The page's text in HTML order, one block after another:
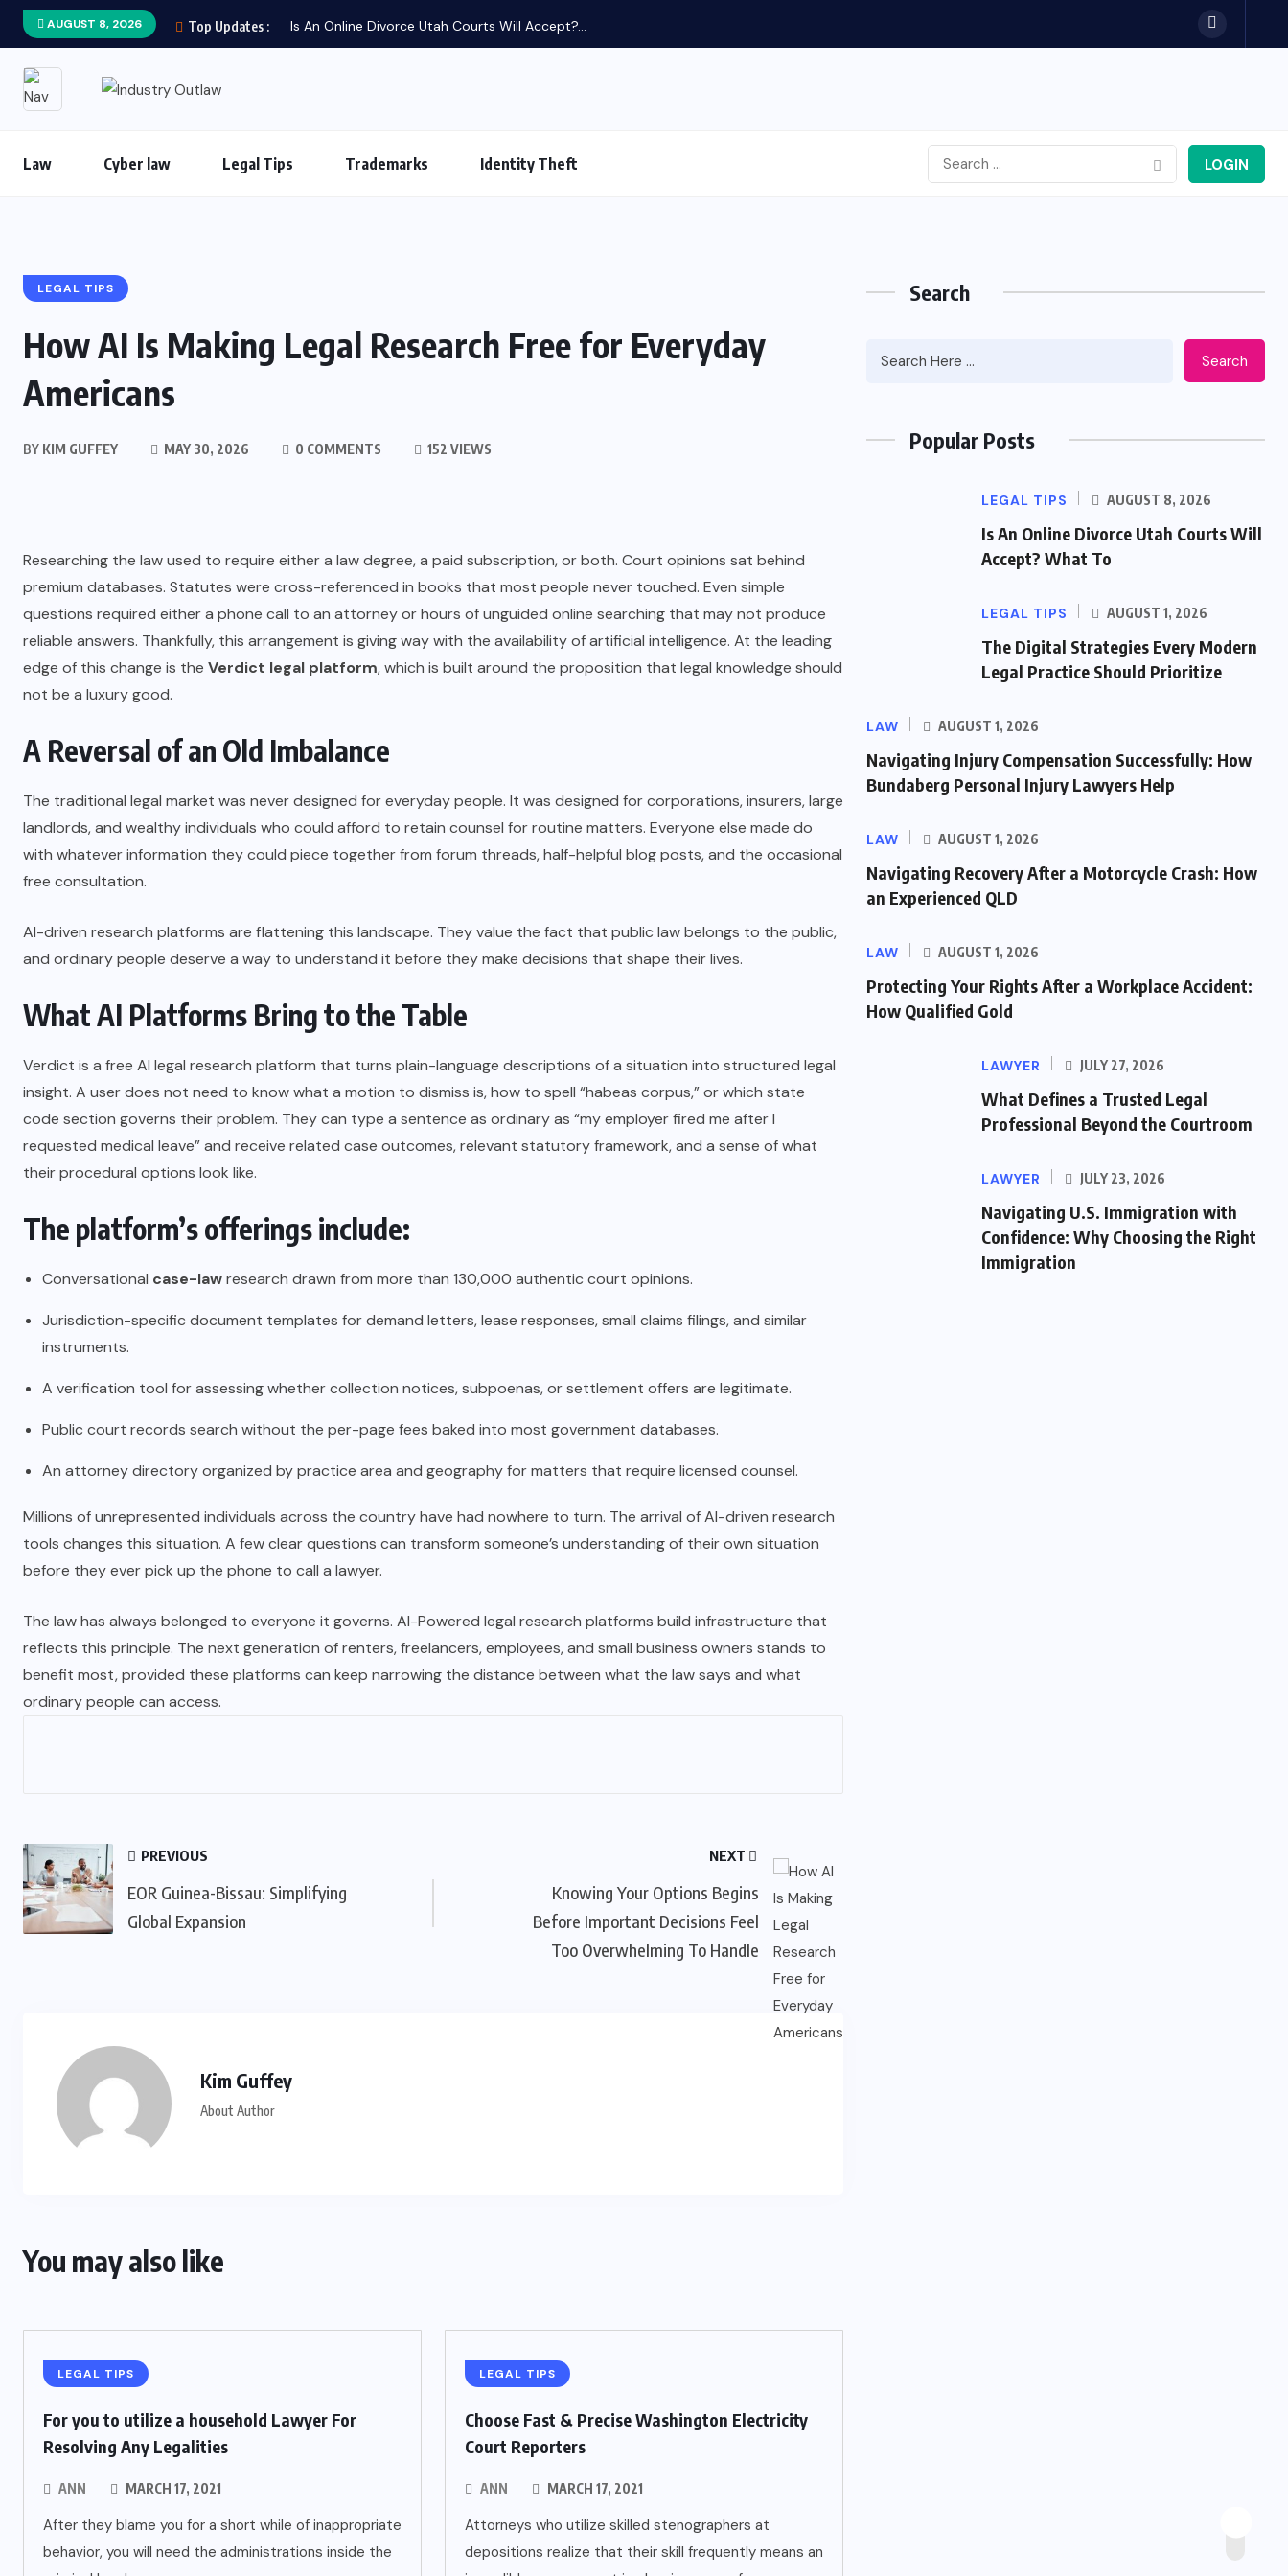
AUGUST 8, 2026 Top Updates : Is An Online Divorce Utah Courts Will Accept?...
Law Cyber law Legal Tips Trademarks Identity Theft LOGIN
LEGAL TIPS
How AI Is Making Legal Research Free for Everyday
Americans
BY KIM GUFFEY MAY 30, 2026 0 COMMENTS 152 VIEWS
Researching the law used to require either a law degree, a paid subscription, or both. Court opinions sat behind
premium databases. Statutes were cross-referenced in books that most people never touched. Even simple
questions required either a phone call to an attorney or hours of unguided online searching that may not produce
reliable answers. Thankfully, this arrangement is giving way with the availability of artificial intelligence. At the leading
edge of this change is the Verdict legal platform, which is built around the proposition that legal knowledge should
not be a luxury good.
A Reversal of an Old Imbalance
The traditional legal market was never designed for everyday people. It was designed for corporations, insurers, large
landlords, and wealthy individuals who could afford to retain counsel for routine matters. Everyone else made do
with whatever information they could piece together from forum threads, half-helpful blog posts, and the occasional
free consultation.
AI-driven research platforms are flattening this landscape. They value the fact that public law belongs to the public,
and ordinary people deserve a way to understand it before they make decisions that shape their lives.
What AI Platforms Bring to the Table
Verdict is a free AI legal research platform that turns plain-language descriptions of a situation into structured legal
insight. A user does not need to know what a motion to dismiss is, how to spell “habeas corpus,” or which state
code section governs their problem. They can type a sentence as ordinary as “my employer fired me after I
requested medical leave” and receive related case outcomes, relevant statutory framework, and a sense of what
their procedural options look like.
The platform’s offerings include:
Conversational case-lawresearch drawn from more than 130,000 authentic court opinions.
Jurisdiction-specific document templates for demand letters, lease responses, small claims filings, and similar
instruments.
A verification tool for assessing whether collection notices, subpoenas, or settlement offers are legitimate.
Public court records search without the per-page fees baked into most government databases.
An attorney directory organized by practice area and geography for matters that require licensed counsel.
Millions of unrepresented individuals across the country have had nowhere to turn. The arrival of AI-driven research
tools changes this situation. A few clear questions can transform someone’s understanding of their own situation
before they ever pick up the phone to call a lawyer.
The law has always belonged to everyone it governs. AI-Powered legal research platforms build infrastructure that
reflects this principle. The next generation of renters, freelancers, employees, and small business owners stands to
benefit most, provided these platforms can keep narrowing the distance between what the law says and what
ordinary people can access.
PREVIOUS
EOR Guinea-Bissau: Simplifying
Global Expansion
NEXT
Knowing Your Options Begins
Before Important Decisions Feel
Too Overwhelming To Handle
Kim Guffey
About Author
You may also like
LEGAL TIPS
For you to utilize a household Lawyer For
Resolving Any Legalities
ANN MARCH 17, 2021
After they blame you for a short while of inappropriate
behavior, you will need the administrations inside the
LEGAL TIPS
Choose Fast & Precise Washington Electricity
Court Reporters
ANN MARCH 17, 2021
Attorneys who utilize skilled stenographers at
depositions realize that their skill frequently means an
Search
Search
Popular Posts
LEGAL TIPS AUGUST 8, 2026
Is An Online Divorce Utah Courts Will
Accept? What To
LEGAL TIPS AUGUST 1, 2026
The Digital Strategies Every Modern
Legal Practice Should Prioritize
LAW AUGUST 1, 2026
Navigating Injury Compensation Successfully: How
Bundaberg Personal Injury Lawyers Help
LAW AUGUST 1, 2026
Navigating Recovery After a Motorcycle Crash: How
an Experienced QLD
LAW AUGUST 1, 2026
Protecting Your Rights After a Workplace Accident:
How Qualified Gold
LAWYER JULY 27, 2026
What Defines a Trusted Legal
Professional Beyond the Courtroom
LAWYER JULY 23, 2026
Navigating U.S. Immigration with
Confidence: Why Choosing the Right
Immigration